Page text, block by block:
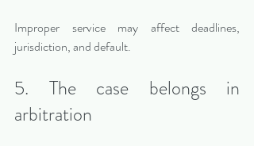
Improper service may affect deadlines,
jurisdiction, and default.
5. The case belongs in
arbitration